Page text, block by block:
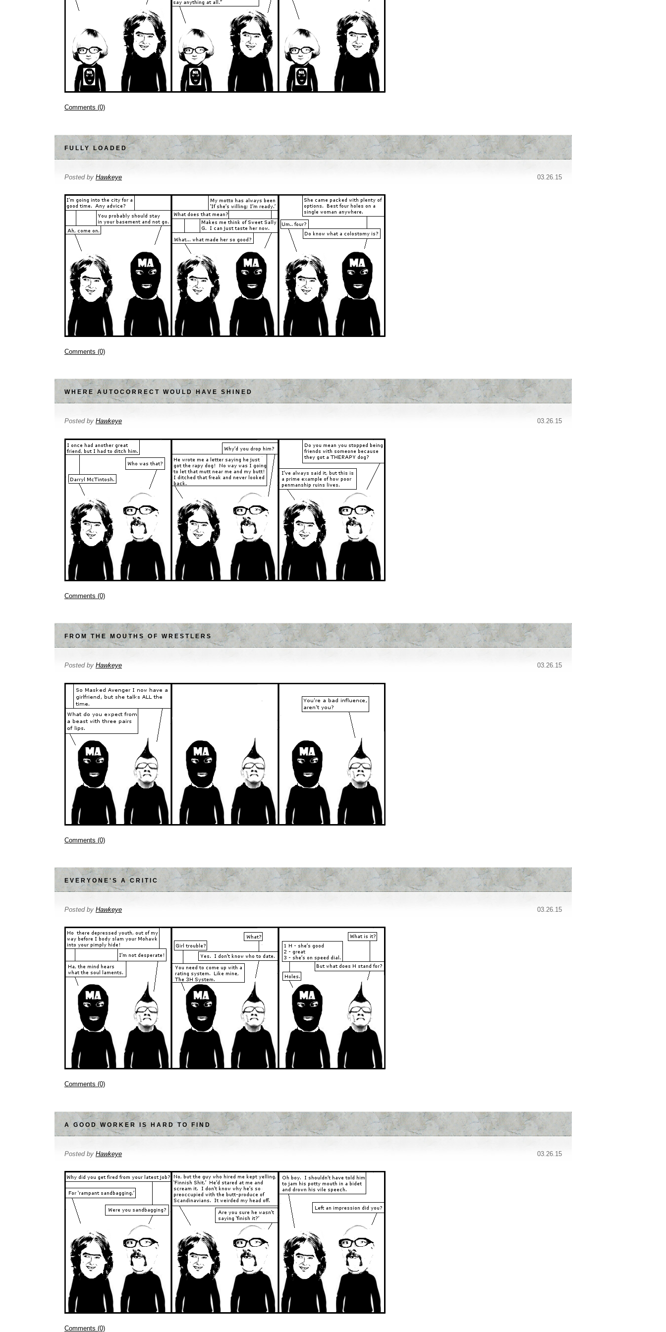
Comments (0)
FULLY LOADED
03.26.15
Posted by Hawkeye
Comments (0)
WHERE AUTOCORRECT WOULD HAVE SHINED
03.26.15
Posted by Hawkeye
Comments (0)
FROM THE MOUTHS OF WRESTLERS
03.26.15
Posted by Hawkeye
Comments (0)
EVERYONE'S A CRITIC
03.26.15
Posted by Hawkeye
Comments (0)
A GOOD WORKER IS HARD TO FIND
03.26.15
Posted by Hawkeye
Comments (0)